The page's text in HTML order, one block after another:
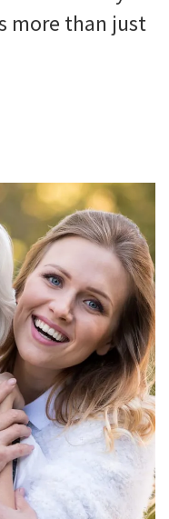
more than just